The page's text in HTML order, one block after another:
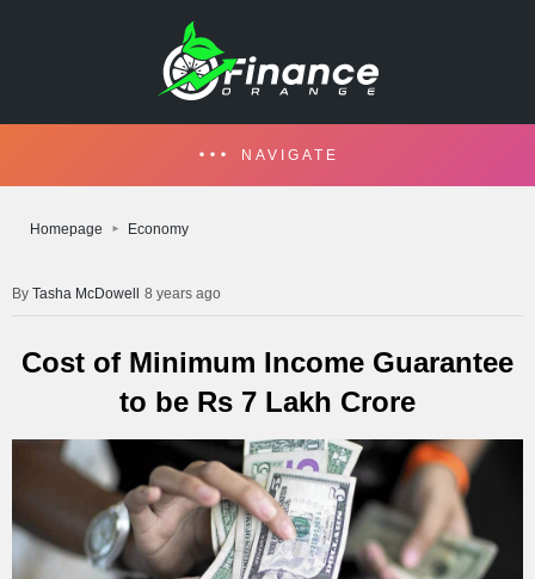
NAVIGATE
Homepage Economy
Tasha McDowell 8 years ago
Cost of Minimum Income Guarantee
to be Rs 7 Lakh Crore